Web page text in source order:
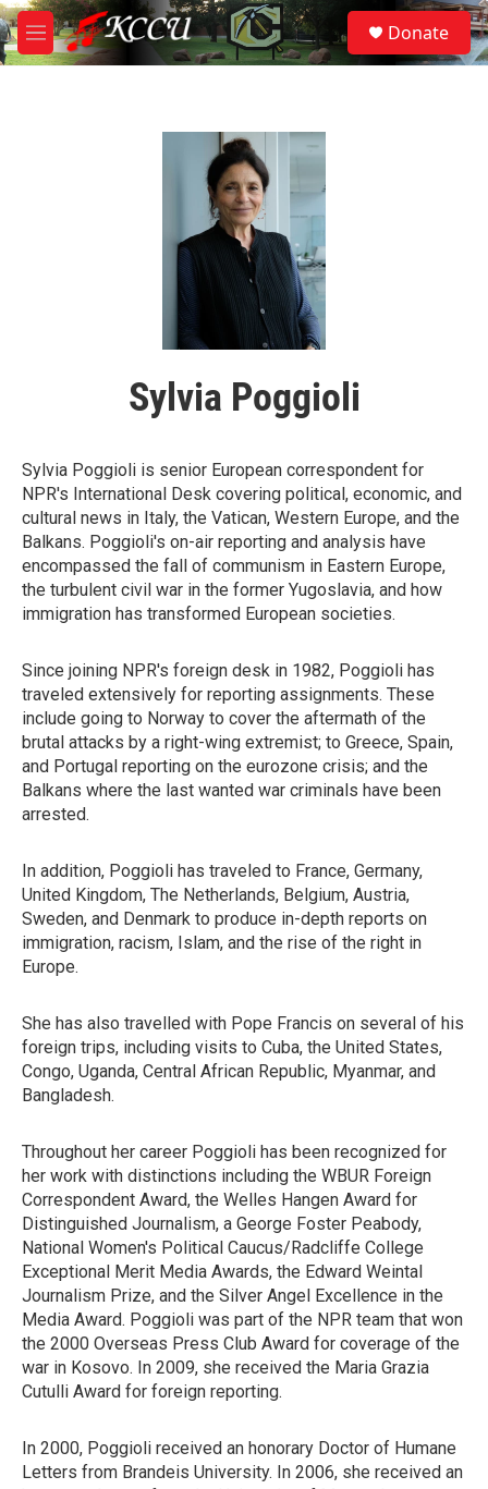
Skip to main content
M
e
S
e
a
Donate
Sylvia Poggioli
Sylvia Poggioli is senior European correspondent for
NPR's International Desk covering political, economic, and
cultural news in Italy, the Vatican, Western Europe, and the
Balkans. Poggioli's on-air reporting and analysis have
encompassed the fall of communism in Eastern Europe,
the turbulent civil war in the former Yugoslavia, and how
immigration has transformed European societies.
Since joining NPR's foreign desk in 1982, Poggioli has
traveled extensively for reporting assignments. These
include going to Norway to cover the aftermath of the
brutal attacks by a right-wing extremist; to Greece, Spain,
and Portugal reporting on the eurozone crisis; and the
Balkans where the last wanted war criminals have been
arrested.
In addition, Poggioli has traveled to France, Germany,
United Kingdom, The Netherlands, Belgium, Austria,
Sweden, and Denmark to produce in-depth reports on
immigration, racism, Islam, and the rise of the right in
Europe.
She has also travelled with Pope Francis on several of his
foreign trips, including visits to Cuba, the United States,
Congo, Uganda, Central African Republic, Myanmar, and
Bangladesh.
Throughout her career Poggioli has been recognized for
her work with distinctions including the WBUR Foreign
Correspondent Award, the Welles Hangen Award for
Distinguished Journalism, a George Foster Peabody,
National Women's Political Caucus/Radcliffe College
Exceptional Merit Media Awards, the Edward Weintal
Journalism Prize, and the Silver Angel Excellence in the
Media Award. Poggioli was part of the NPR team that won
the 2000 Overseas Press Club Award for coverage of the
war in Kosovo. In 2009, she received the Maria Grazia
Cutulli Award for foreign reporting.
In 2000, Poggioli received an honorary Doctor of Humane
Letters from Brandeis University. In 2006, she received an